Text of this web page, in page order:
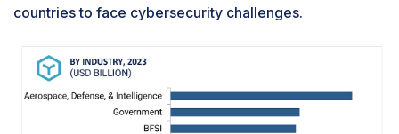
countries to face cybersecurity challenges.